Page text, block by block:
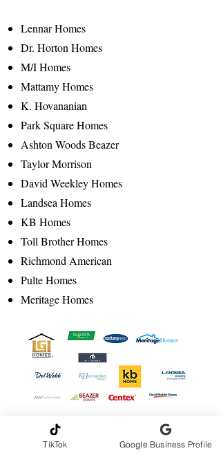
Lennar Homes​
Dr. Horton Homes
M/I Homes
Mattamy Homes
K. Hovananian
Park Square Homes
Ashton Woods Beazer
Taylor Morrison
David Weekley Homes
Landsea Homes
KB Homes
Toll Brother Homes
Richmond American
Pulte Homes
Meritage Homes
TikTok Google Business Profile